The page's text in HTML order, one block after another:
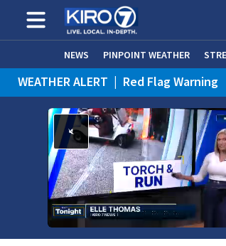
NEWS PINPOINT WEATHER
WEATHER ALERT | Red Flag Warning
WEATHER ALERT | Heat Advisory